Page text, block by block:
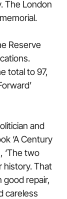
The London
Reserve
total to 97,
and
‘A Century
‘The two
history. That
good repair,
careless